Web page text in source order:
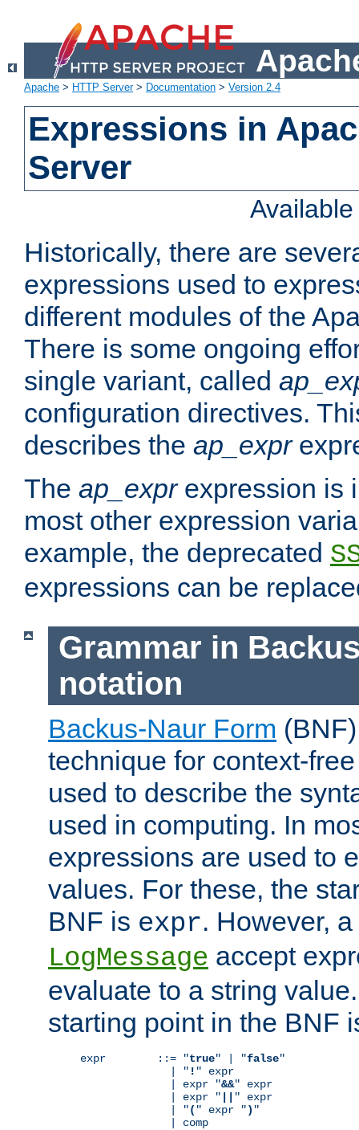
Apache > HTTP Server> Documentation > Version 2.4
Expressions in
Server
Historically, there are
expressions used to
different modules of the
There is some ongoing
single variant, called
configuration directives.
describes the ap_expr
The ap_exprexpression is
most other expression
example, the deprecated
expressions can be
Grammar in
notation
Backus-Naur Form
technique for context-
used to describe the
used in computing. In
expressions are used to
values. For these, the
BNF is expr. However,
LogMessage accept
evaluate to a string
starting point in the BNF
expr        ::= "true" | "false"
              | "
! " expr
              | expr "
&&" expr
              | expr "
" expr
              | "
( " expr ") "
              | comp